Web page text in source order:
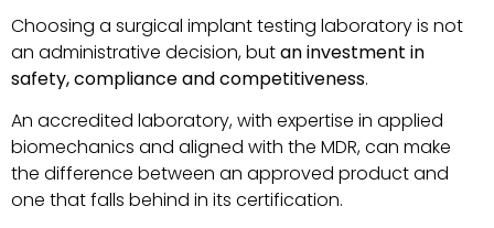
Choosing a surgical implant testing laboratory is not
an administrative decision, butan investment in
safety, compliance and competitiveness.
An accredited laboratory, with expertise in applied
biomechanics and aligned with the MDR, can make
the difference between an approved product and
one that falls behind in its certification.